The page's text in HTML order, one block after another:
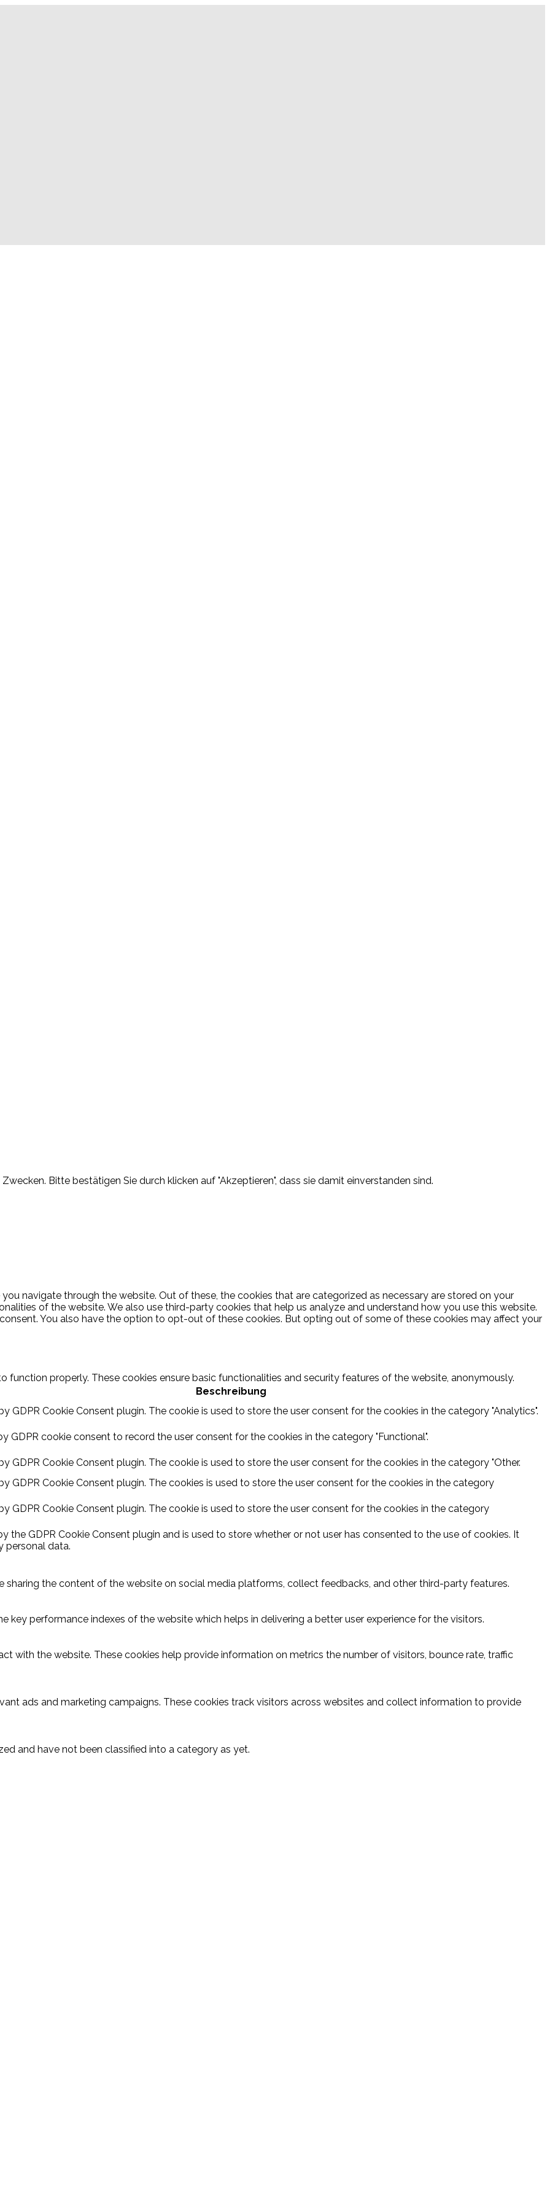
Bitte bestätigen Sie durch klicken auf "Akzeptieren", dass sie damit einverstanden sind.
navigate through the website. Out of these, the cookies that are categorized as necessary are stored on your
of the website. We also use third-party cookies that help us analyze and understand how you use this website.
You also have the option to opt-out of these cookies. But opting out of some of these cookies may affect your
function properly. These cookies ensure basic functionalities and security features of the website, anonymously.
Beschreibung
GDPR Cookie Consent plugin. The cookie is used to store the user consent for the cookies in the category "Analytics".
GDPR cookie consent to record the user consent for the cookies in the category "Functional".
GDPR Cookie Consent plugin. The cookie is used to store the user consent for the cookies in the category "Other.
GDPR Cookie Consent plugin. The cookies is used to store the user consent for the cookies in the category
GDPR Cookie Consent plugin. The cookie is used to store the user consent for the cookies in the category
the GDPR Cookie Consent plugin and is used to store whether or not user has consented to the use of cookies. It
personal data.
the content of the website on social media platforms, collect feedbacks, and other third-party features.
key performance indexes of the website which helps in delivering a better user experience for the visitors.
with the website. These cookies help provide information on metrics the number of visitors, bounce rate, traffic
ads and marketing campaigns. These cookies track visitors across websites and collect information to provide
and have not been classified into a category as yet.